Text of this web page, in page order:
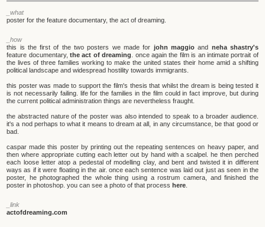
_what
poster for the feature documentary, the act of dreaming.
_how
this is the first of the two posters we made for john maggioand neha shastry's
feature documentary,the act of dreaming
. once again the film is an intimate portrait of
the lives of three families working to make the united states their home amid a shifting
political landscape and widespread hostility towards immigrants.
this poster was made to support the film's thesis that whilst the dream is being tested it
is not necessarily failing. life for the families in the film could in fact improve, but during
the current political administration things are nevertheless fraught.
the abstracted nature of the poster was also intended to speak to a broader audience.
it's a nod perhaps to what it means to dream at all, in any circumstance, be that good or
bad.
caspar made this poster by printing out the repeating sentences on heavy paper, and
then where appropriate cutting each letter out by hand with a scalpel. he then perched
each loose letter atop a pedestal of modelling clay, and bent and twisted it in different
ways as if it were floating in the air. once each sentence was laid out just as seen in the
poster, he photographed the whole thing using a rostrum camera, and finished the
poster in photoshop. you can see a photo of that processhere
_link
actofdreaming.com